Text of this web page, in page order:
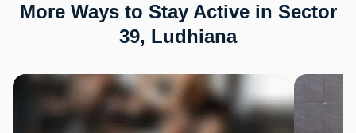
More Ways to Stay Active in Sector
39, Ludhiana